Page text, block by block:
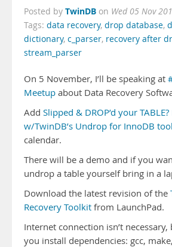
Posted by TwinDB on Wed 05 Nov
Tags: data recovery, drop database,
dictionary, c_parser, recovery after
stream_parser
On 5 November, I’ll be speaking at
Meetup about Data Recovery
Add Slipped & DROP’d your
w/TwinDB’s Undrop for InnoDB
calendar.
There will be a demo and if you
undrop a table yourself bring in a
Download the latest revision of the
Recovery Toolkit from LaunchPad.
Internet connection isn’t
you install dependencies: gcc,